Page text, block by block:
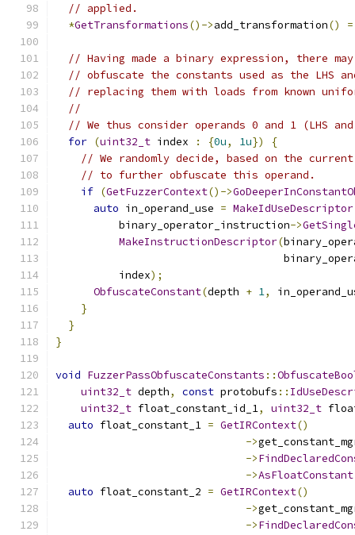
// applied.
*GetTransformations()->add_transformation() =
// Having made a binary expression, there
// obfuscate the constants used as the LHS
// replacing them with loads from known
//
// We thus consider operands 0 and 1 (LHS
for (uint32_t index : {0u, 1u})
{
// We randomly decide, based on the
// to further obfuscate this operand.
if (GetFuzzerContext()->
auto in_operand_use = MakeIdUseDescriptor
          binary_operator_instruction
->
MakeInstructionDescriptor(
          index
);
ObfuscateConstant(depth + 1,
}
}
}
void FuzzerPassObfuscateConstants ::
uint32_t depth, const protobufs ::
uint32_t float_constant_id_1, uint32_t
auto float_constant_1 = GetIRContext()
->
->
->AsFloatConstant
auto float_constant_2 = GetIRContext()
->
->